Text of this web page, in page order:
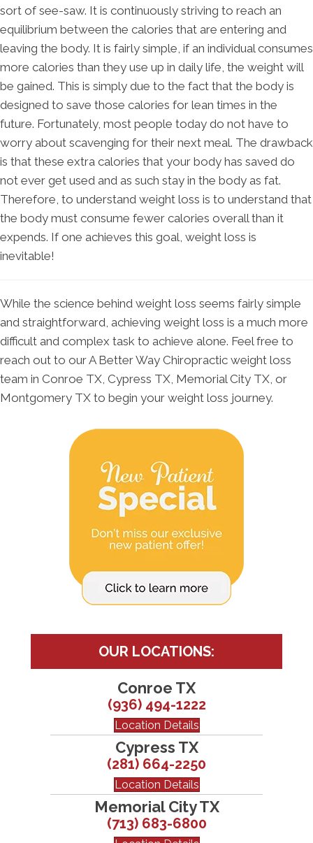
sort of see-saw. It is continuously striving to reach an
equilibrium between the calories that are entering and
leaving the body. It is fairly simple, if an individual consumes
more calories than they use up in daily life, the weight will
be gained. This is simply due to the fact that the body is
designed to save those calories for lean times in the
future. Fortunately, most people today do not have to
worry about scavenging for their next meal. The drawback
is that these extra calories that your body has saved do
not ever get used and as such stay in the body as fat.
Therefore, to understand weight loss is to understand that
the body must consume fewer calories overall than it
expends. If one achieves this goal, weight loss is
inevitable!
While the science behind weight loss seems fairly simple
and straightforward, achieving weight loss is a much more
difficult and complex task to achieve alone. Feel free to
reach out to our A Better Way Chiropractic weight loss
team in Conroe TX, Cypress TX, Memorial City TX, or
Montgomery TX to begin your weight loss journey.
OUR LOCATIONS:
Conroe TX
(936) 494-1222
Location Details
Cypress TX
(281) 664-2250
Location Details
Memorial City TX
(713) 683-6800